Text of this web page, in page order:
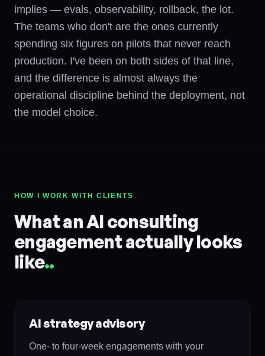
implies — evals, observability, rollback, the lot.
The teams who don't are the ones currently
spending six figures on pilots that never reach
production. I've been on both sides of that line,
and the difference is almost always the
operational discipline behind the deployment, not
the model choice.
HOW I WORK WITH CLIENTS
What an AI consulting
engagement actually looks
like..
AI strategy advisory
One- to four-week engagements with your